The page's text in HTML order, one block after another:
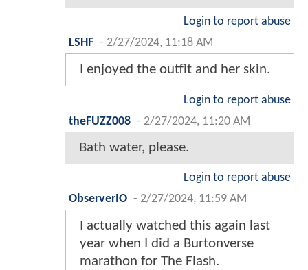
Login to report abuse
LSHF - 2/27/2024, 11:18 AM
I enjoyed the outfit and her skin.
Login to report abuse
theFUZZ008 - 2/27/2024, 11:20 AM
Bath water, please.
Login to report abuse
ObserverIO - 2/27/2024, 11:59 AM
I actually watched this again last
year when I did a Burtonverse
marathon for The Flash.